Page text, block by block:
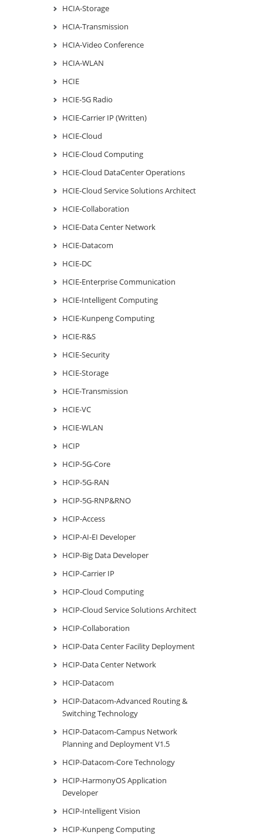
HCIA-Storage
HCIA-Transmission
HCIA-Video Conference
HCIA-WLAN
HCIE
HCIE-5G Radio
HCIE-Carrier IP (Written)
HCIE-Cloud
HCIE-Cloud Computing
HCIE-Cloud DataCenter Operations
HCIE-Cloud Service Solutions Architect
HCIE-Collaboration
HCIE-Data Center Network
HCIE-Datacom
HCIE-DC
HCIE-Enterprise Communication
HCIE-Intelligent Computing
HCIE-Kunpeng Computing
HCIE-R&S
HCIE-Security
HCIE-Storage
HCIE-Transmission
HCIE-VC
HCIE-WLAN
HCIP
HCIP-5G-Core
HCIP-5G-RAN
HCIP-5G-RNP&RNO
HCIP-Access
HCIP-AI-EI Developer
HCIP-Big Data Developer
HCIP-Carrier IP
HCIP-Cloud Computing
HCIP-Cloud Service Solutions Architect
HCIP-Collaboration
HCIP-Data Center Facility Deployment
HCIP-Data Center Network
HCIP-Datacom
HCIP-Datacom-Advanced Routing &
Switching Technology
HCIP-Datacom-Campus Network
Planning and Deployment V1.5
HCIP-Datacom-Core Technology
HCIP-HarmonyOS Application
Developer
HCIP-Intelligent Vision
HCIP-Kunpeng Computing